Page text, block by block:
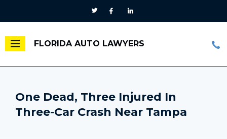
FLORIDA AUTO LAWYERS
One Dead, Three Injured In
Three-Car Crash Near Tampa